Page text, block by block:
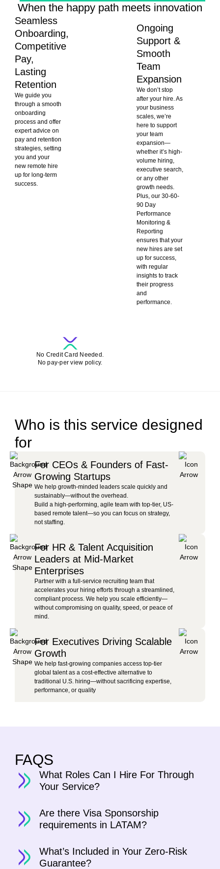
When the happy path meets innovation
Seamless
Onboarding,
Competitive
Pay,
Lasting
Retention
We guide you
through a smooth
onboarding
process and offer
expert advice on
pay and retention
strategies, setting
you and your
new remote hire
up for long-term
success.
Ongoing
Support &
Smooth
Team
Expansion
We don’t stop
after your hire. As
your business
scales, we’re
here to support
your team
expansion—
whether it’s high-
volume hiring,
executive search,
or any other
growth needs.
Plus, our 30-60-
90 Day
Performance
Monitoring &
Reporting
ensures that your
new hires are set
up for success,
with regular
insights to track
their progress
and
performance.
No Credit Card Needed.
No pay-per view policy.
Who is this service designed
for
For CEOs & Founders of Fast-
Growing Startups
We help growth-minded leaders scale quickly and
sustainably—without the overhead.
Build a high-performing, agile team with top-tier, US-
based remote talent—so you can focus on strategy,
not staffing.
For HR & Talent Acquisition
Leaders at Mid-Market
Enterprises
Partner with a full-service recruiting team that
accelerates your hiring efforts through a streamlined,
compliant process. We help you scale efficiently—
without compromising on quality, speed, or peace of
mind.
For Executives Driving Scalable
Growth
We help fast-growing companies access top-tier
global talent as a cost-effective alternative to
traditional U.S. hiring—without sacrificing expertise,
performance, or quality
FAQS
What Roles Can I Hire For Through
Your Service?
Are there Visa Sponsorship
requirements in LATAM?
What’s Included in Your Zero-Risk
Guarantee?